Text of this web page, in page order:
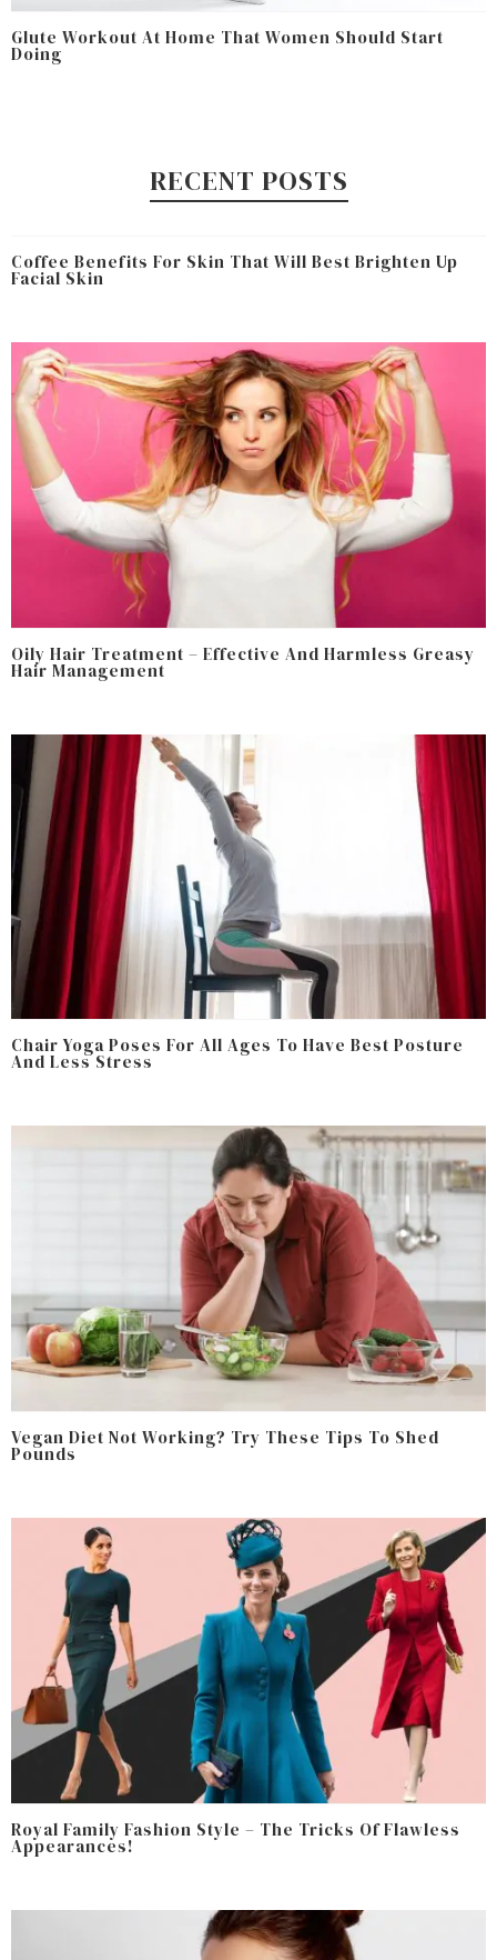
Glute Workout At Home That Women Should Start
Doing
RECENT POSTS
Coffee Benefits For Skin That Will Best Brighten Up
Facial Skin
Oily Hair Treatment – Effective And Harmless Greasy
Hair Management
Chair Yoga Poses For All Ages To Have Best Posture
And Less Stress
Vegan Diet Not Working? Try These Tips To Shed
Pounds
Royal Family Fashion Style – The Tricks Of Flawless
Appearances!